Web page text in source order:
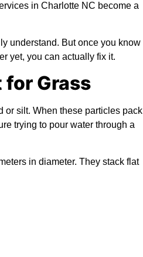
in Charlotte NC become a
understand. But once you know
yet, you can actually fix it.
for Grass
or silt. When these particles pack
trying to pour water through a
in diameter. They stack flat